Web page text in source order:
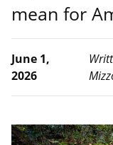
mean for
June 1,
2026